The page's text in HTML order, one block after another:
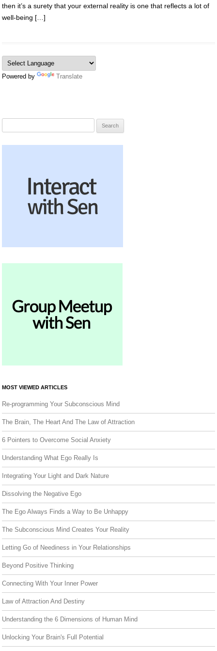
then it’s a surety that your external reality is one that reflects a lot of
well-being […]
Powered by Translate
MOST VIEWED ARTICLES
Re-programming Your Subconscious Mind
The Brain, The Heart And The Law of Attraction
6 Pointers to Overcome Social Anxiety
Understanding What Ego Really Is
Integrating Your Light and Dark Nature
Dissolving the Negative Ego
The Ego Always Finds a Way to Be Unhappy
The Subconscious Mind Creates Your Reality
Letting Go of Neediness in Your Relationships
Beyond Positive Thinking
Connecting With Your Inner Power
Law of Attraction And Destiny
Understanding the 6 Dimensions of Human Mind
Unlocking Your Brain's Full Potential